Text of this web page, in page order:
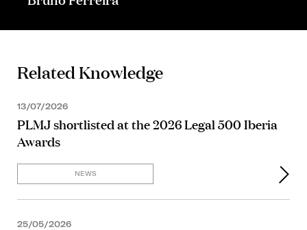
Related Knowledge
13/07/2026
PLMJ shortlisted at the 2026 Legal 500 Iberia
Awards
NEWS
25/05/2026